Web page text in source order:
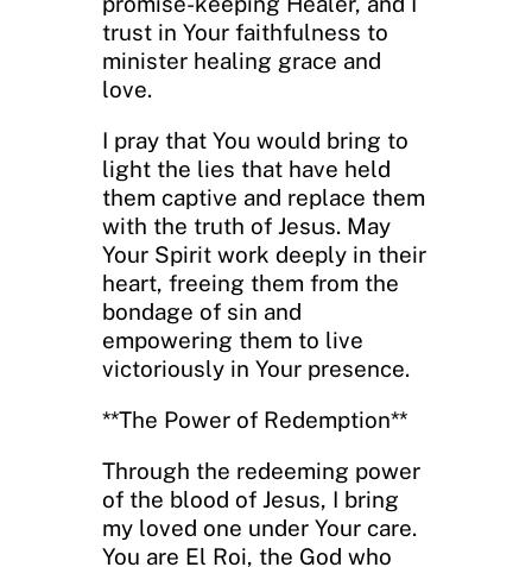
trust in Your faithfulness to
minister healing grace and
love.
I pray that You would bring to
light the lies that have held
them captive and replace them
with the truth of Jesus. May
Your Spirit work deeply in their
heart, freeing them from the
bondage of sin and
empowering them to live
victoriously in Your presence.
**The Power of Redemption**
Through the redeeming power
of the blood of Jesus, I bring
my loved one under Your care.
You are El Roi, the God who